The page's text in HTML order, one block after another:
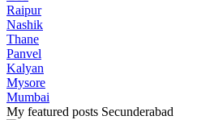
Raipur
Nashik
Thane
Panvel
Kalyan
Mysore
Mumbai
My featured posts Secunderabad